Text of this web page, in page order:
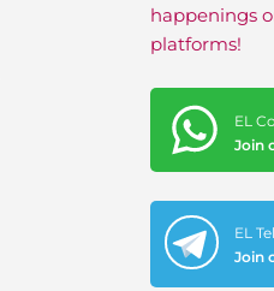
happenings
platforms!
EL
Join
EL
Join